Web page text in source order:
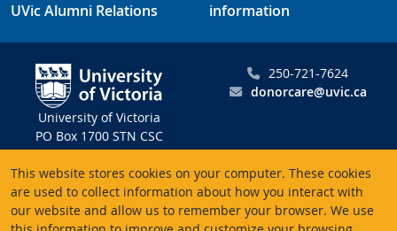
This website stores cookies on your computer. These cookies
are used to collect information about how you interact with
our website and allow us to remember your browser. We use
UVic Alumni Relations
information
University of Victoria
PO Box 1700 STN CSC
Victoria BC V8W 2Y2
Canada
250-721-7624
donorcare@uvic.ca
Charitable registration # 10816 2470 RR0001